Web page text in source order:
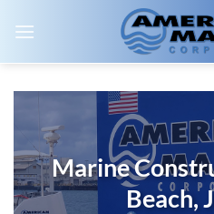
Marine
Beach,